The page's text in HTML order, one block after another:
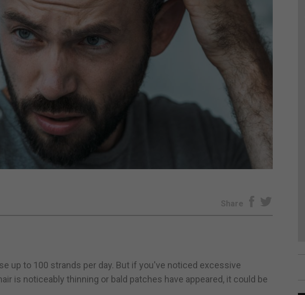
Share
up to 100 strands per day. But if you've noticed excessive
is noticeably thinning or bald patches have appeared, it could be